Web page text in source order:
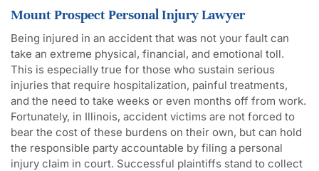
Mount Prospect Personal Injury Lawyer
Being injured in an accident that was not your fault can
take an extreme physical, financial, and emotional toll.
This is especially true for those who sustain serious
injuries that require hospitalization, painful treatments,
and the need to take weeks or even months off from work.
Fortunately, in Illinois, accident victims are not forced to
bear the cost of these burdens on their own, but can hold
the responsible party accountable by filing a personal
injury claim in court. Successful plaintiffs stand to collect